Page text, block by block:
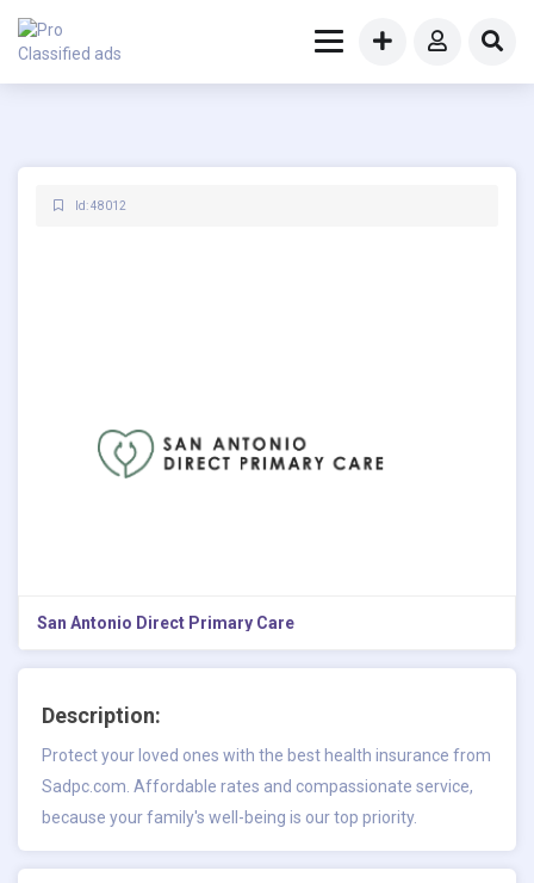
Id: 48012
San Antonio Direct Primary Care
Description:
Protect your loved ones with the best health insurance from
Sadpc.com. Affordable rates and compassionate service,
because your family's well-being is our top priority.